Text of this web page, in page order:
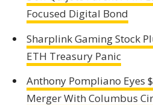
Focused Digital Bond
Sharplink Gaming Stock
ETH Treasury Panic
Anthony Pompliano Eyes
Merger With Columbus